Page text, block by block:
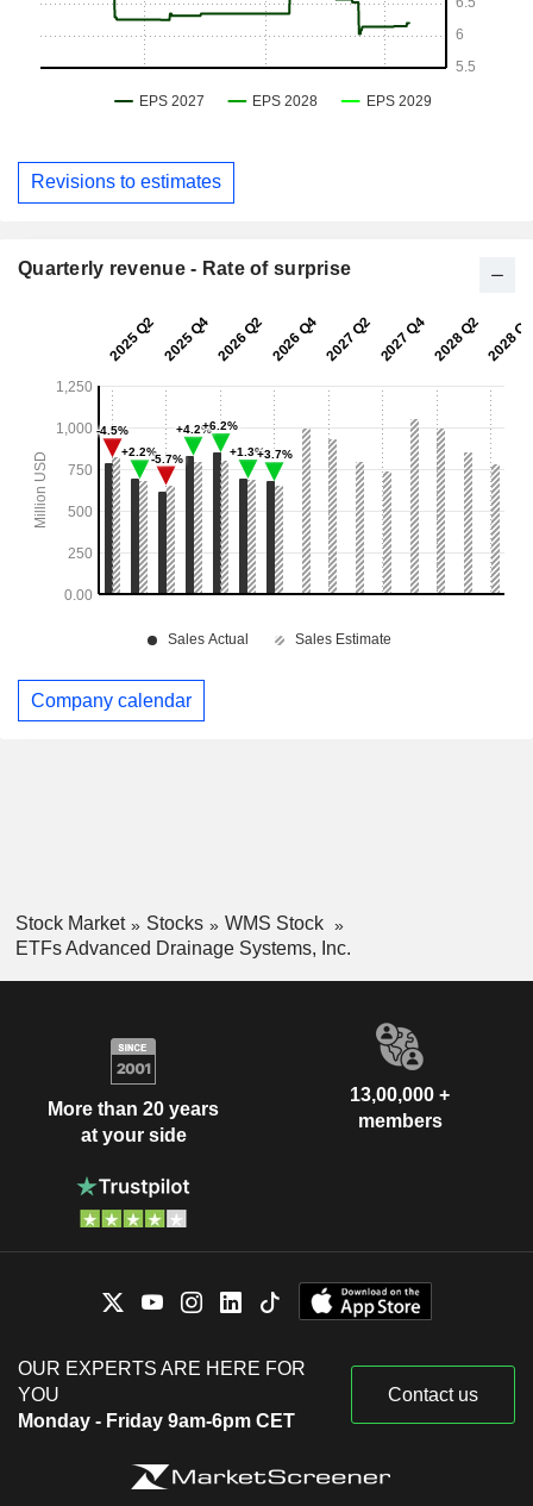
Revisions to estimates
Quarterly revenue - Rate of surprise
Company calendar
Stock Market Stocks
WMS Stock
ETFs Advanced Drainage Systems, Inc.
More than 20 years
at your side
13,00,000 +
members
OUR EXPERTS ARE HERE FOR
YOU
Monday - Friday 9am-6pm CET
Contact us